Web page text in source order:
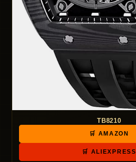
TB8210
🛒 AMAZON
🛒 ALIEXPRESS